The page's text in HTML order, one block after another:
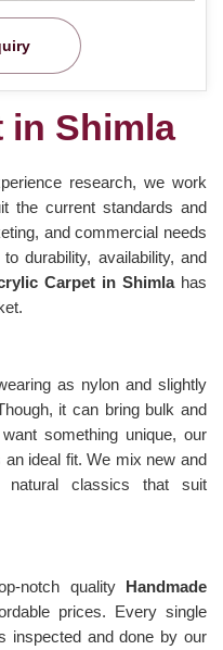
in Shimla
research, we work
the current standards and
and commercial needs
durability, availability, and
Carpet in Shimlahas
as nylon and slightly
it can bring bulk and
something unique, our
ideal fit. We mix new and
natural classics that suit
notch quality Handmade
prices. Every single
inspected and done by our